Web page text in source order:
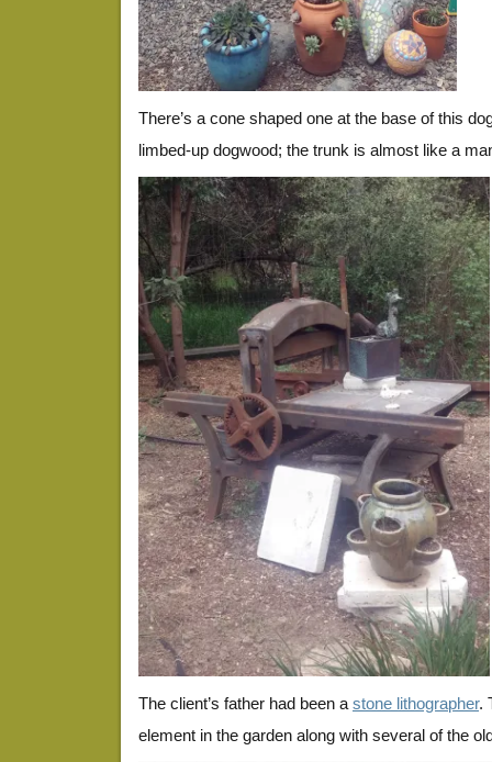
There’s a cone shaped one at the base of this
limbed-up dogwood; the trunk is almost like a
The client’s father had been a stone lithographer.
element in the garden along with several of the